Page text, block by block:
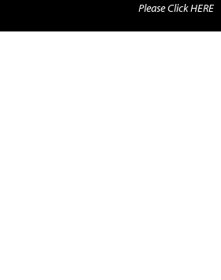
Please Click HERE